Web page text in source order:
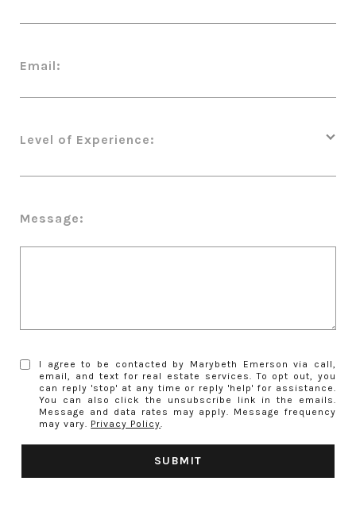
Email:
Level of Experience:
Message:
I agree to be contacted by Marybeth Emerson via call,
email, and text for real estate services. To opt out, you
can reply 'stop' at any time or reply 'help' for assistance.
You can also click the unsubscribe link in the emails.
Message and data rates may apply. Message frequency
may vary. Privacy Policy.
SUBMIT